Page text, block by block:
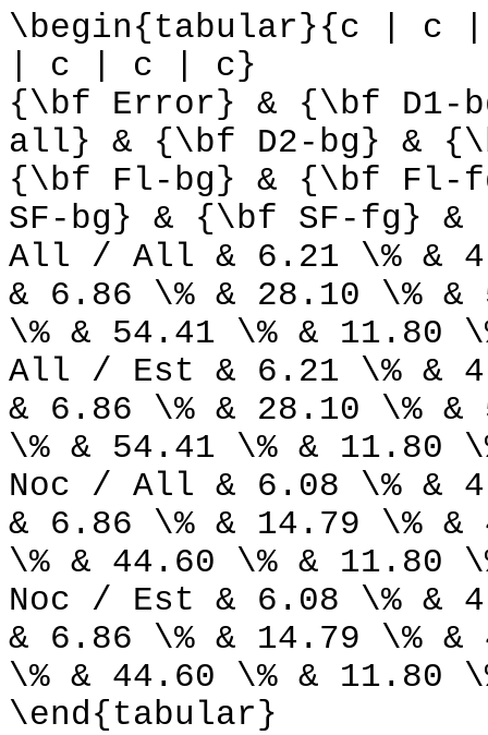
\begin{tabular}{c |
| c | c | c}
{\bf Error} & {\bf D1-
all} & {\bf D2-bg} &
{\bf Fl-bg} & {\bf
SF-bg} & {\bf SF-fg}
All / All & 6.21 \% &
& 6.86 \% & 28.10 \% &
\% & 54.41 \% & 11.80
All / Est & 6.21 \% &
& 6.86 \% & 28.10 \% &
\% & 54.41 \% & 11.80
Noc / All & 6.08 \% &
& 6.86 \% & 14.79 \% &
\% & 44.60 \% & 11.80
Noc / Est & 6.08 \% &
& 6.86 \% & 14.79 \% &
\% & 44.60 \% & 11.80
\end{tabular}